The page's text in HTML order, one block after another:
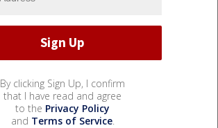
By clicking Sign Up, I confirm
that I have read and agree
to the Privacy Policy
and Terms of Service.